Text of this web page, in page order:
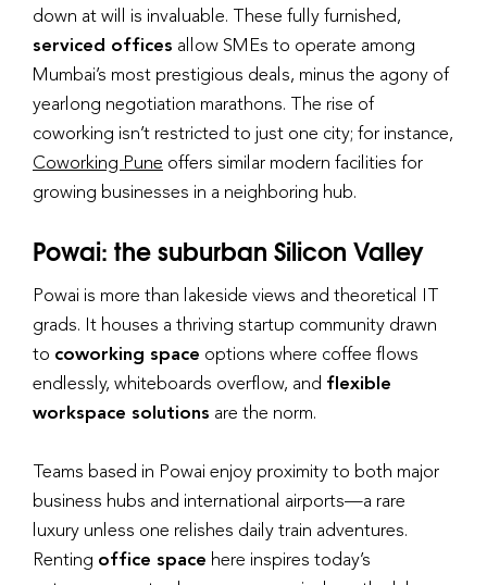
down at will is invaluable. These fully furnished,
serviced offices allow SMEs to operate among
Mumbai’s most prestigious deals, minus the agony of
yearlong negotiation marathons. The rise of
coworking isn’t restricted to just one city; for instance,
Coworking Pune offers similar modern facilities for
growing businesses in a neighboring hub.
Powai: the suburban Silicon Valley
Powai is more than lakeside views and theoretical IT
grads. It houses a thriving startup community drawn
to coworking space options where coffee flows
endlessly, whiteboards overflow, and flexible
workspace solutions are the norm.
Teams based in Powai enjoy proximity to both major
business hubs and international airports—a rare
luxury unless one relishes daily train adventures.
Renting office space here inspires today’s